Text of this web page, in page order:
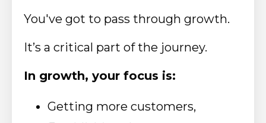
You've got to pass through growth.
It’s a critical part of the journey.
In growth, your focus is:
Getting more customers,